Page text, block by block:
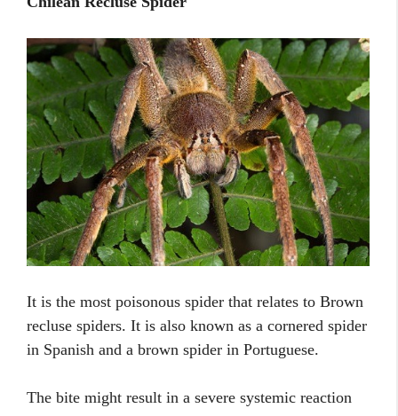
It is the most poisonous spider that relates to Brown
recluse spiders. It is also known as a cornered spider
in Spanish and a brown spider in Portuguese.
The bite might result in a severe systemic reaction